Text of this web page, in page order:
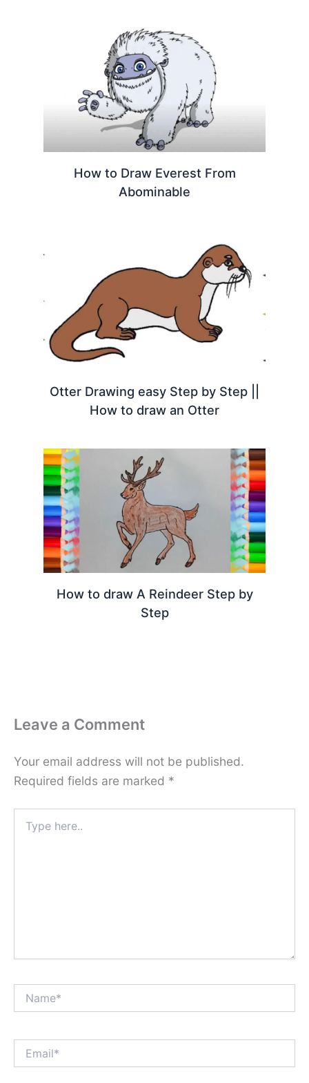
How to Draw Everest From
Abominable
Otter Drawing easy Step by Step ||
How to draw an Otter
How to draw A Reindeer Step by
Step
Leave a Comment
Your email address will not be published.
Required fields are marked *
here..